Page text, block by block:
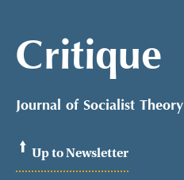
Critique
Journal of Socialist Theory
Up to Newsletter